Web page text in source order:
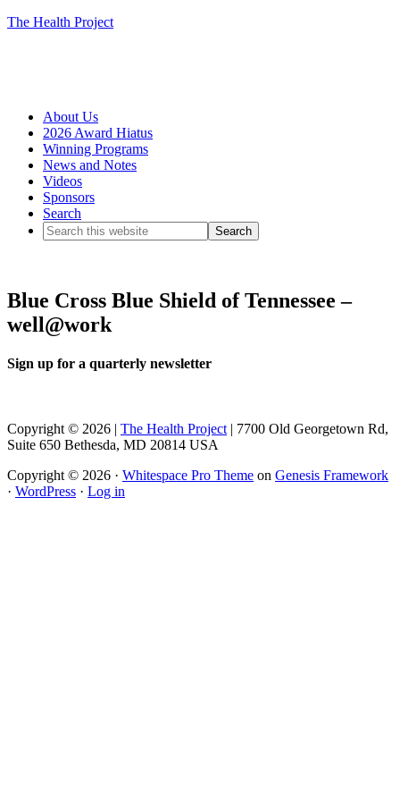
The Health Project
About Us
2026 Award Hiatus
Winning Programs
News and Notes
Videos
Sponsors
Search
Blue Cross Blue Shield of Tennessee –
well@work
Sign up for a quarterly newsletter
Copyright © 2026 | The Health Project| 7700 Old Georgetown Rd,
Suite 650 Bethesda, MD 20814 USA
Copyright © 2026 · Whitespace Pro Theme on Genesis Framework
· WordPress · Log in